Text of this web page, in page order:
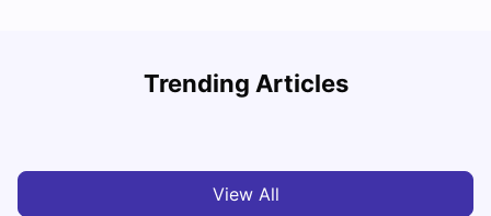
Trending Articles
Cheap Places To Eat in Liverpool For Students Under £10
View All